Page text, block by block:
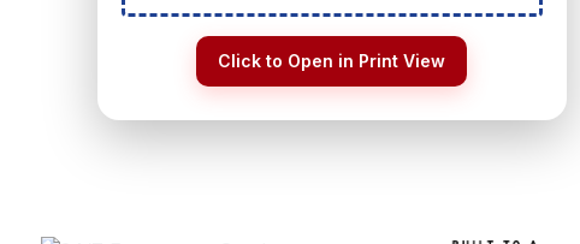
Click to Open in Print View